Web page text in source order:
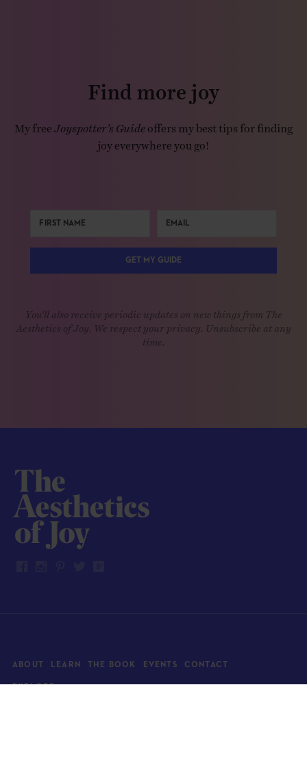
Find more joy
My free Joyspotter’s Guide offers my best tips for finding
joy everywhere you go!
GET MY GUIDE
You'll also receive periodic updates on new things from The
Aesthetics of Joy. We respect your privacy. Unsubscribe at any
time.
ABOUT LEARN THE BOOK EVENTS CONTACT
EXPLORE